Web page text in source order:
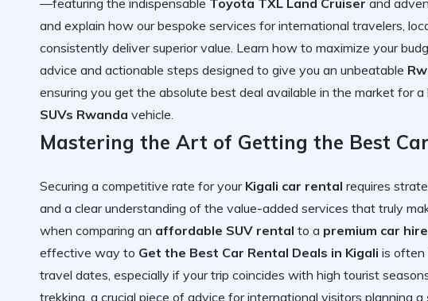
—featuring the indispensable Toyota TXL Land Cruiser and
and explain how our bespoke services for international travelers,
consistently deliver superior value. Learn how to maximize your
advice and actionable steps designed to give you an unbeatable
ensuring you get the absolute best deal available in the market for a
SUVs Rwanda vehicle.
Mastering the Art of Getting the Best
Securing a competitive rate for your Kigali car rental requires
and a clear understanding of the value-added services that truly
when comparing an affordable SUV rental to a premium car
effective way to Get the Best Car Rental Deals in Kigali is often
travel dates, especially if your trip coincides with high tourist
trekking, a crucial piece of advice for international visitors planning a